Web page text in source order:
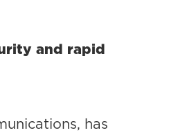
and rapid
has